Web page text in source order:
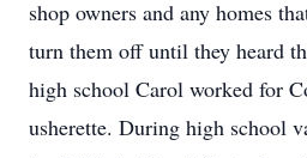
shop owners and any homes
turn them off until they heard
high school Carol worked for
usherette. During high school